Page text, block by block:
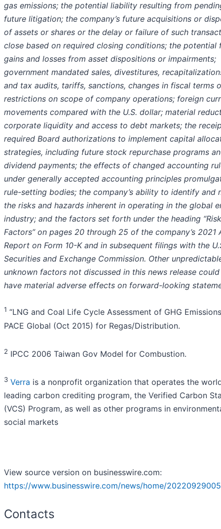
gas emissions; the potential liability resulting from
future litigation; the company’s future acquisitions or
of assets or shares or the delay or failure of such
close based on required closing conditions; the potential
gains and losses from asset dispositions or impairments;
government mandated sales, divestitures,
and tax audits, tariffs, sanctions, changes in fiscal terms
restrictions on scope of company operations; foreign
movements compared with the U.S. dollar; material
corporate liquidity and access to debt markets; the
required Board authorizations to implement capital
strategies, including future stock repurchase programs
dividend payments; the effects of changed accounting
under generally accepted accounting principles
rule-setting bodies; the company’s ability to identify and
the risks and hazards inherent in operating in the global
industry; and the factors set forth under the heading “Risk
Factors” on pages 20 through 25 of the company’s 2021
Report on Form 10-K and in subsequent filings with the
Securities and Exchange Commission. Other
unknown factors not discussed in this news release
have material adverse effects on forward-looking
1 “LNG and Coal Life Cycle Assessment of GHG
PACE Global (Oct 2015) for Regas/Distribution.
2 IPCC 2006 Taiwan Gov Model for Combustion.
3 Verra is a nonprofit organization that operates the
leading carbon crediting program, the Verified Carbon
(VCS) Program, as well as other programs in
social markets
View source version on businesswire.com:
https://www.businesswire.com/news/home/
Contacts